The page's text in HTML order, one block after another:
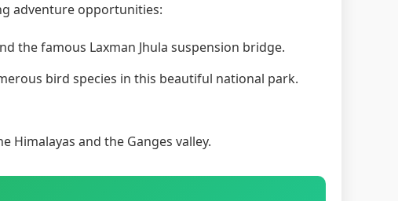
adventure opportunities:
the famous Laxman Jhula suspension bridge.
bird species in this beautiful national park.
and the Ganges valley.